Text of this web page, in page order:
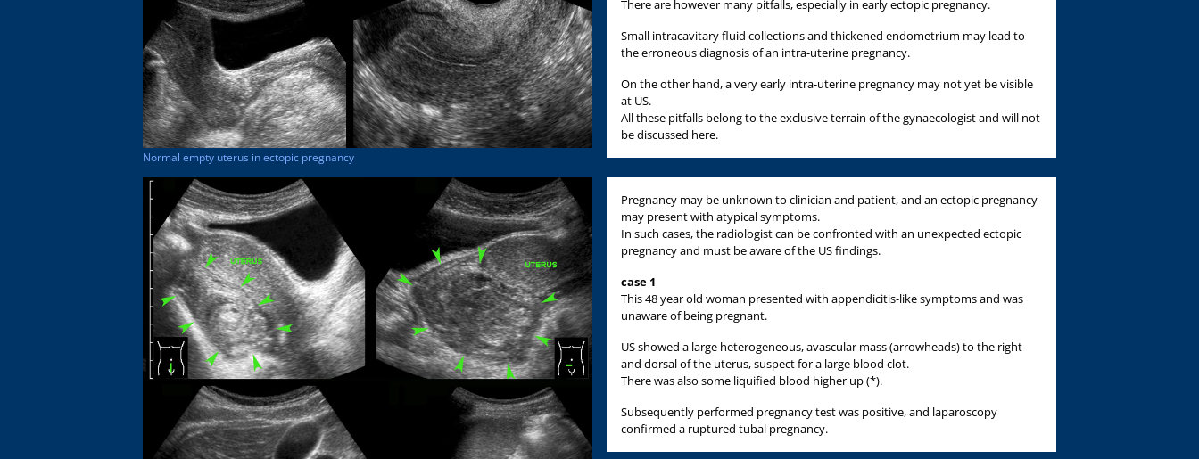
Normal empty uterus in ectopic pregnancy
There are however many pitfalls, especially in early ectopic pregnancy.
Small intracavitary fluid collections and thickened endometrium may lead to
the erroneous diagnosis of an intra-uterine pregnancy.
On the other hand, a very early intra-uterine pregnancy may not yet be visible
at US.
All these pitfalls belong to the exclusive terrain of the gynaecologist and will not
be discussed here.
Pregnancy may be unknown to clinician and patient, and an ectopic pregnancy
may present with atypical symptoms.
In such cases, the radiologist can be confronted with an unexpected ectopic
pregnancy and must be aware of the US findings.
case 1
This 48 year old woman presented with appendicitis-like symptoms and was
unaware of being pregnant.
US showed a large heterogeneous, avascular mass (arrowheads) to the right
and dorsal of the uterus, suspect for a large blood clot.
There was also some liquified blood higher up (*).
Subsequently performed pregnancy test was positive, and laparoscopy
confirmed a ruptured tubal pregnancy.